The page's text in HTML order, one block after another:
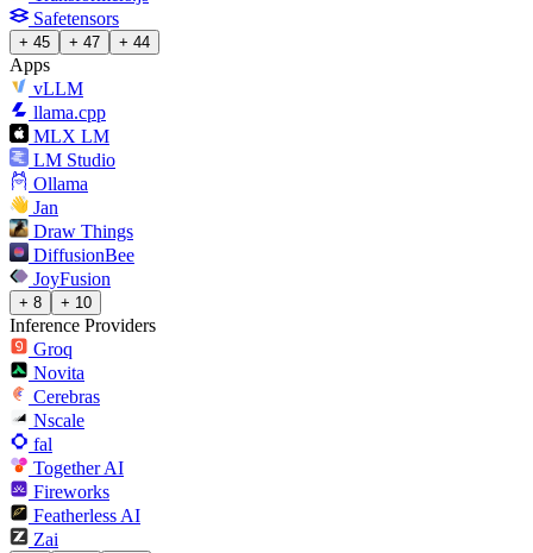
Safetensors
+ 45 + 47 + 44
Apps
vLLM
llama.cpp
MLX LM
LM Studio
Ollama
Jan
Draw Things
DiffusionBee
JoyFusion
+ 8 + 10
Inference Providers
Groq
Novita
Cerebras
Nscale
fal
Together AI
Fireworks
Featherless AI
Zai